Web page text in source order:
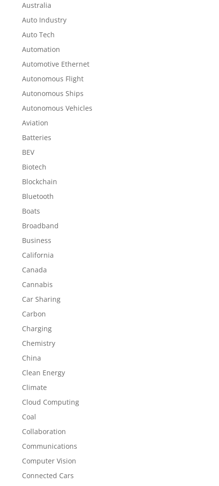
Australia
Auto Industry
Auto Tech
Automation
Automotive Ethernet
Autonomous Flight
Autonomous Ships
Autonomous Vehicles
Aviation
Batteries
BEV
Biotech
Blockchain
Bluetooth
Boats
Broadband
Business
California
Canada
Cannabis
Car Sharing
Carbon
Charging
Chemistry
China
Clean Energy
Climate
Cloud Computing
Coal
Collaboration
Communications
Computer Vision
Connected Cars